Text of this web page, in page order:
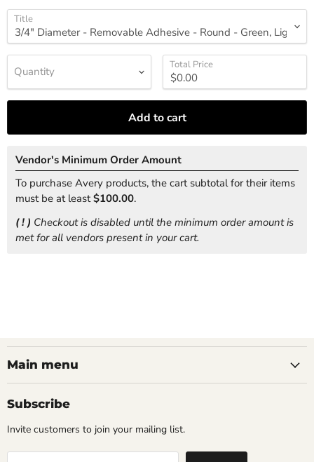
Title
Quantity Total Price
Add to cart
Vendor's Minimum Order Amount
To purchase Avery products, the cart subtotal for their items
must be at least$100.00.
( ! ) Checkout is disabled until the minimum order amount is
met for all vendors present in your cart.
Main menu
Subscribe
Invite customers to join your mailing list.